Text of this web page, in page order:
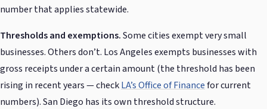
number that applies statewide.
Thresholds and exemptions.Some cities exempt very small
businesses. Others don’t. Los Angeles exempts businesses with
gross receipts under a certain amount (the threshold has been
rising in recent years — checkLA’s Office of Financefor current
numbers). San Diego has its own threshold structure.